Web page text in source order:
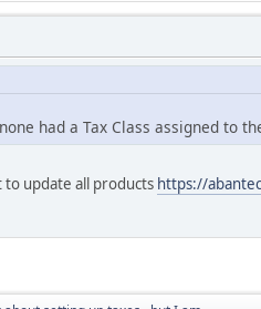
had a Tax Class assigned to
update all products https://